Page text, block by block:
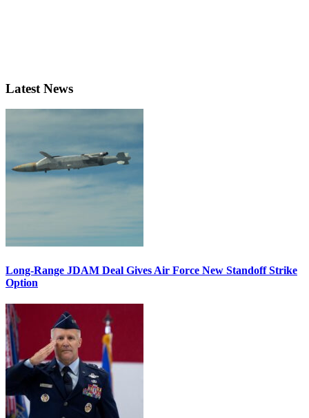
Latest News
Long-Range JDAM Deal Gives Air Force New Standoff Strike
Option